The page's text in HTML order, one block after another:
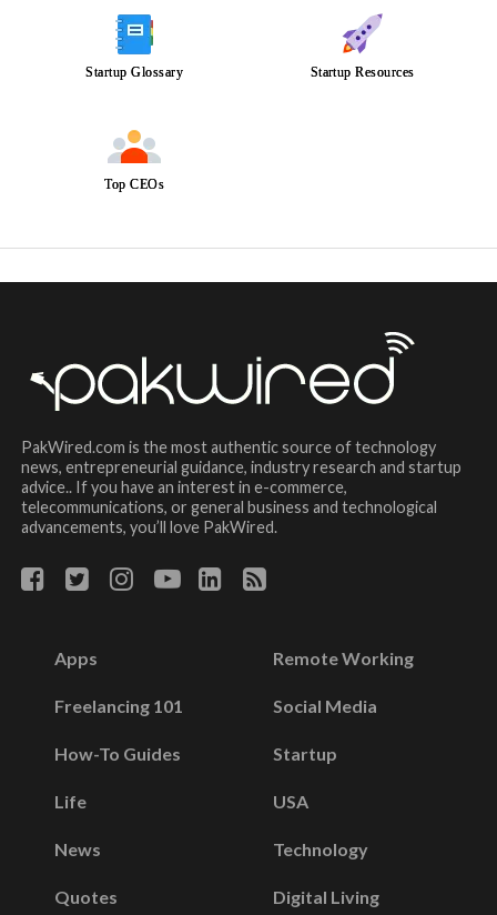
Startup Glossary Startup Resources
Top CEOs
PakWired.com is the most authentic source of technology
news, entrepreneurial guidance, industry research and startup
advice.. If you have an interest in e-commerce,
telecommunications, or general business and technological
advancements, you’ll love PakWired.
Apps
Freelancing 101
How-To Guides
Life
News
Quotes
Remote Working
Social Media
Startup
USA
Technology
Digital Living